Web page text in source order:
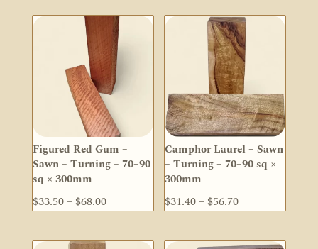
Figured Red Gum –
Sawn – Turning – 70–90
sq × 300mm
$33.50– $68.00Price
$33.50
Camphor Laurel – Sawn
– Turning – 70–90 sq ×
300mm
$31.40– $56.70Price
$31.40